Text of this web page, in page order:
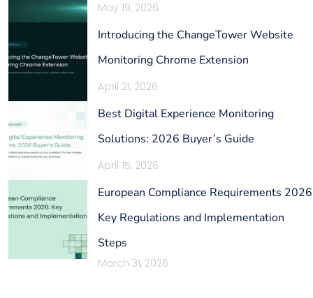
May 19, 2026
Introducing the ChangeTower Website
Monitoring Chrome Extension
April 21, 2026
Best Digital Experience Monitoring
Solutions: 2026 Buyer’s Guide
April 15, 2026
European Compliance Requirements
Key Regulations and Implementation
Steps
March 31, 2026